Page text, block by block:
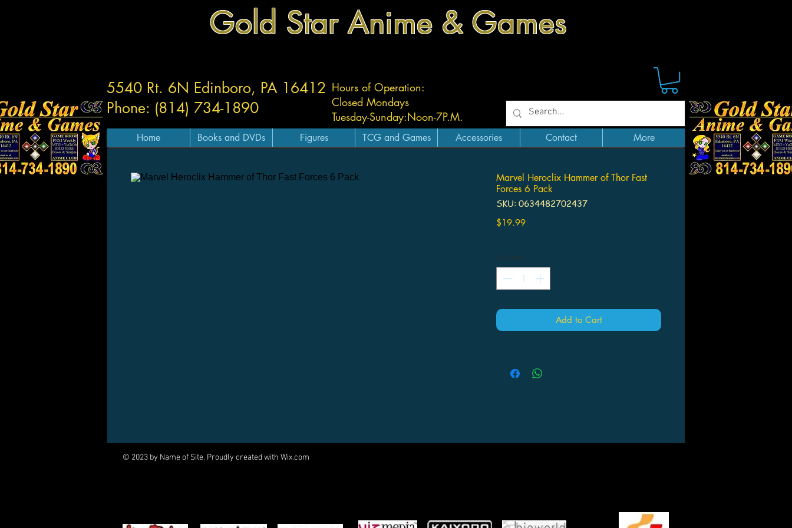
Gold Star Anime & Games
Hours of Operation:
Closed Mondays
Tuesday-Sunday:Noon-7P.M.
5540 Rt. 6N Edinboro, PA 16412
Phone: (814) 734-1890
Home Books and DVDs Figures TCG and Games Accessories Contact More
Marvel Heroclix Hammer of Thor Fast
Forces 6 Pack
SKU: 0634482702437
$19.99Price
Quantity *
Add to Cart
© 2023 by Name of Site. Proudly created with Wix.com